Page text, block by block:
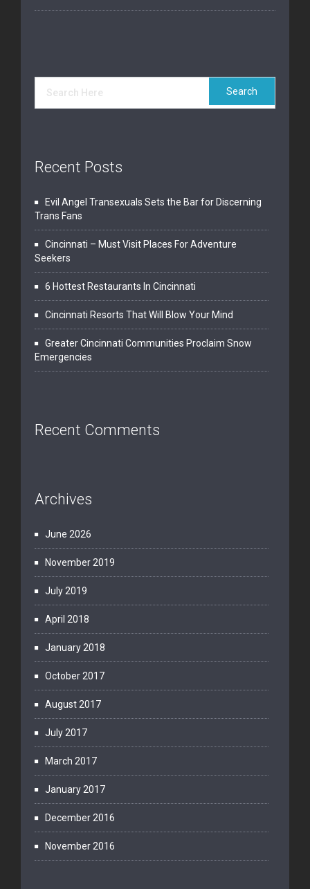
Recent Posts
Evil Angel Transexuals Sets the Bar for Discerning
Trans Fans
Cincinnati – Must Visit Places For Adventure
Seekers
6 Hottest Restaurants In Cincinnati
Cincinnati Resorts That Will Blow Your Mind
Greater Cincinnati Communities Proclaim Snow
Emergencies
Recent Comments
Archives
June 2026
November 2019
July 2019
April 2018
January 2018
October 2017
August 2017
July 2017
March 2017
January 2017
December 2016
November 2016